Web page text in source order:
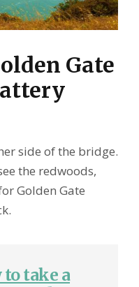
Gate
side of the bridge.
the redwoods,
Golden Gate
to take a